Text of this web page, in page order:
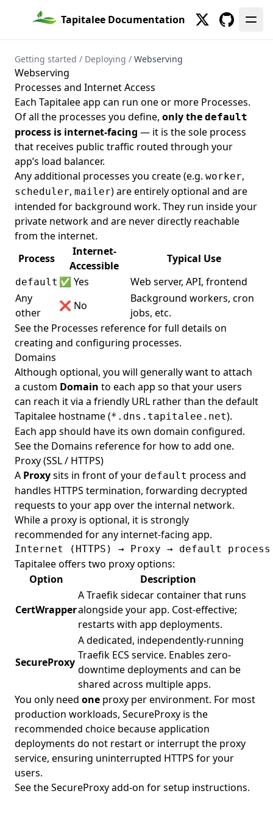
Tapitalee Documentation
Show
Set
Create
Services
Show
Snapshots
Create
List
Tapitalee CLI
Create
Set
Tasks
Create
Delete
List
Show
Teams
List
Variables
Clone
Delete
Export
Import
List
Set
Show
VPC
Delete
Webhook Deliveries
List
Webhooks
Create
List
Set
Show
Getting started / Deploying / Webserving
Webserving
Processes and Internet Access
Each Tapitalee app can run one or more Processes.
Of all the processes you define, only the default
process is internet-facing — it is the sole process
that receives public traffic routed through your
app’s load balancer.
Any additional processes you create (e.g. worker,
scheduler, mailer) are entirely optional and are
intended for background work. They run inside your
private network and are never directly reachable
from the internet.
Process
Internet-
Accessible
Typical Use
default ✅ Yes
Web server, API, frontend
Any
other
❌ No
Background workers, cron
jobs, etc.
See the Processes referencefor full details on
creating and configuring processes.
Domains
Although optional, you will generally want to attach
a custom Domain to each app so that your users
can reach it via a friendly URL rather than the default
Tapitalee hostname (*.dns.tapitalee.net).
Each app should have its own domain configured.
See the Domains referencefor how to add one.
Proxy (SSL / HTTPS)
A Proxysits in front of your default process and
handles HTTPS termination, forwarding decrypted
requests to your app over the internal network.
While a proxy is optional, it is strongly
recommended for any internet-facing app.
Tapitalee offers two proxy options:
Option
Description
CertWrapper
A Traefik sidecar container that runs
alongside your app. Cost-effective;
restarts with app deployments.
SecureProxy
A dedicated, independently-running
Traefik ECS service. Enables zero-
downtime deployments and can be
shared across multiple apps.
You only need one proxy per environment. For most
production workloads, SecureProxy is the
recommended choice because application
deployments do not restart or interrupt the proxy
service, ensuring uninterrupted HTTPS for your
users.
See theSecureProxy add-on for setup instructions.